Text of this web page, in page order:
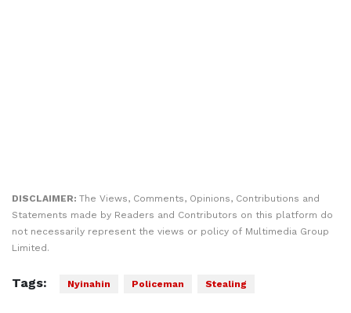
DISCLAIMER: The Views, Comments, Opinions, Contributions and
Statements made by Readers and Contributors on this platform do
not necessarily represent the views or policy of Multimedia Group
Limited.
Tags: Nyinahin Policeman Stealing